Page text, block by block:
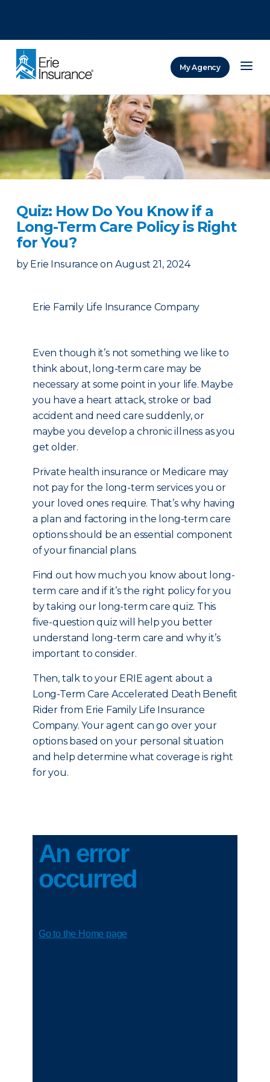
My Agency
Quiz: How Do You Know if a
Long-Term Care Policy is Right
for You?
by Erie Insurance on August 21, 2024
Erie Family Life Insurance Company
Even though it’s not something we like to
think about, long-term care may be
necessary at some point in your life. Maybe
you have a heart attack, stroke or bad
accident and need care suddenly, or
maybe you develop a chronic illness as you
get older.
Private health insurance or Medicare may
not pay for the long-term services you or
your loved ones require. That’s why having
a plan and factoring in the long-term care
options should be an essential component
of your financial plans.
Find out how much you know about long-
term care and if it’s the right policy for you
by taking our long-term care quiz. This
five-question quiz will help you better
understand long-term care and why it’s
important to consider.
Then, talk to your ERIE agent about a
Long-Term Care Accelerated Death Benefit
Rider from Erie Family Life Insurance
Company. Your agent can go over your
options based on your personal situation
and help determine what coverage is right
for you.